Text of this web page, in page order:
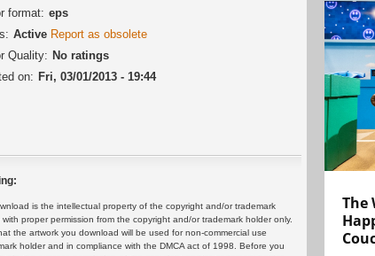
format: eps
Active Report as obsolete
Quality: No ratings
on: Fri, 03/01/2013 - 19:44
is the intellectual property of the copyright and/or trademark
proper permission from the copyright and/or trademark holder only.
the artwork you download will be used for non-commercial use
holder and in compliance with the DMCA act of 1998. Before you
The